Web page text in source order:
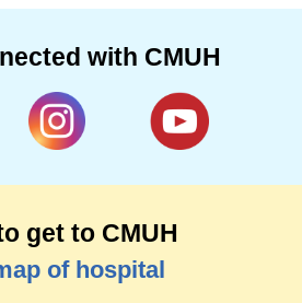
with CMUH
get to CMUH
of hospital